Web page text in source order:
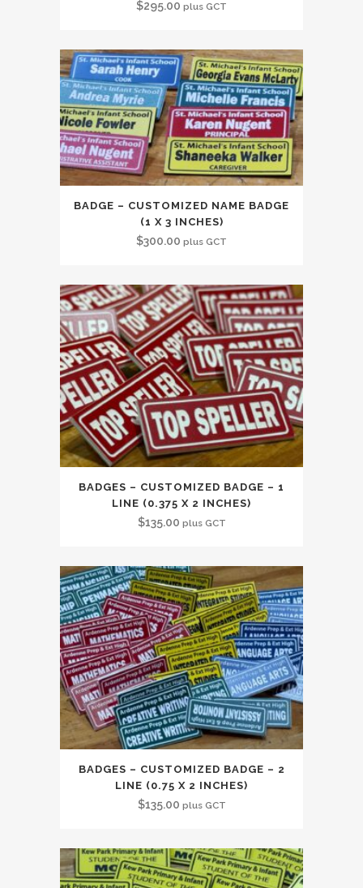
$295.00 plus GCT
BADGE – CUSTOMIZED NAME BADGE
(1 X 3 INCHES)
$300.00 plus GCT
BADGES – CUSTOMIZED BADGE – 1
LINE (0.375 X 2 INCHES)
$135.00 plus GCT
BADGES – CUSTOMIZED BADGE – 2
LINE (0.75 X 2 INCHES)
$135.00 plus GCT